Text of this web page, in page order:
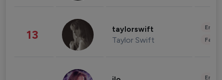
13 taylorswift
Taylor Swift